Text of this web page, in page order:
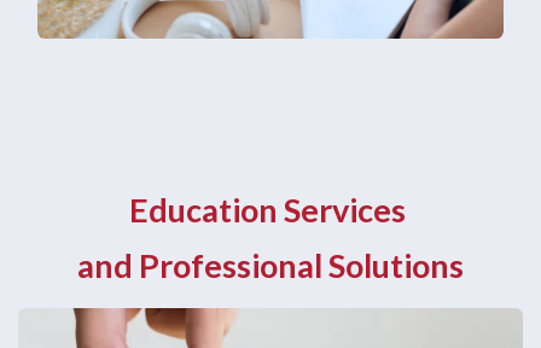
Education Services
and Professional Solutions